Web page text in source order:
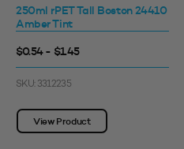
250ml rPET Tall Boston 24410
Amber Tint
$0.54 - $1.45
SKU: 3312235
View Product